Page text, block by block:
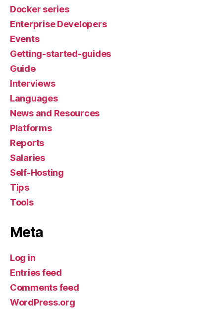
Docker series
Enterprise Developers
Events
Getting-started-guides
Guide
Interviews
Languages
News and Resources
Platforms
Reports
Salaries
Self-Hosting
Tips
Tools
Meta
Log in
Entries feed
Comments feed
WordPress.org